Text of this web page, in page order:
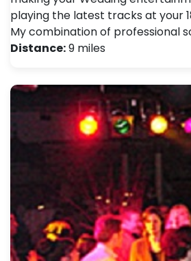
playing the latest tracks at your
My combination of professional
Distance:9 miles